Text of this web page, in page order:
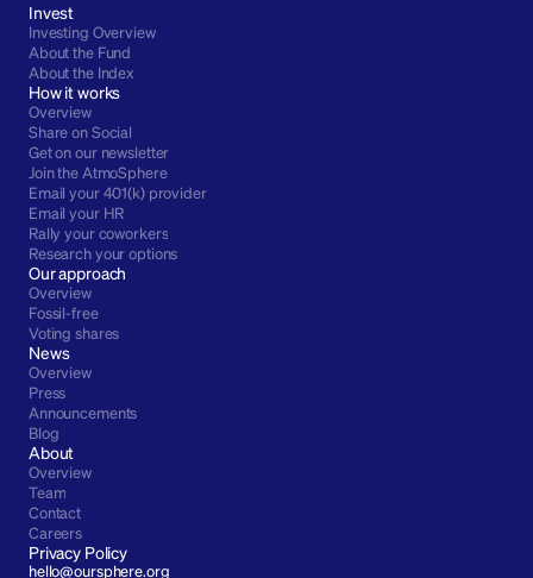
Invest
Investing Overview
About the Fund
About the Index
How it works
Overview
Share on Social
Get on our newsletter
Join the AtmoSphere
Email your 401(k) provider
Email your HR
Rally your coworkers
Research your options
Our approach
Overview
Fossil-free
Voting shares
News
Overview
Press
Announcements
Blog
About
Overview
Team
Contact
Careers
Privacy Policy
hello@oursphere.org